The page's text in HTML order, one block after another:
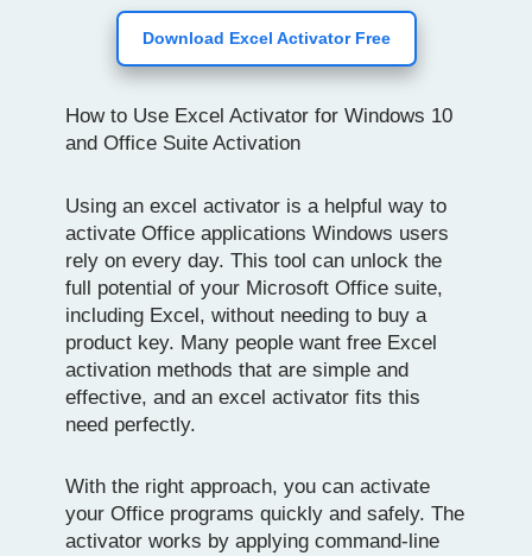
Download Excel Activator Free
How to Use Excel Activator for Windows 10
and Office Suite Activation
Using an excel activator is a helpful way to
activate Office applications Windows users
rely on every day. This tool can unlock the
full potential of your Microsoft Office suite,
including Excel, without needing to buy a
product key. Many people want free Excel
activation methods that are simple and
effective, and an excel activator fits this
need perfectly.
With the right approach, you can activate
your Office programs quickly and safely. The
activator works by applying command-line